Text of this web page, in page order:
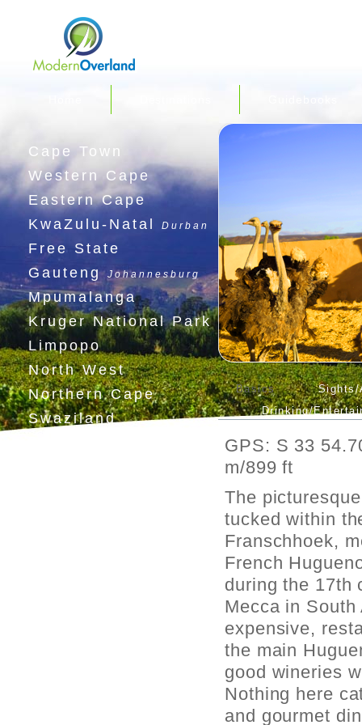
Cape Town
Western Cape
Eastern Cape
KwaZulu-Natal
Durban
Free State
Gauteng Johannesburg
Mpumalanga
Kruger National Park
Limpopo
North West
Northern Cape
Swaziland
Basics
Drinking/
GPS: S 33
m/899 ft
The
tucked within
Franschhoek,
French
during the 17th
Mecca in
expensive,
the main
good wineries
Nothing here
and gourmet